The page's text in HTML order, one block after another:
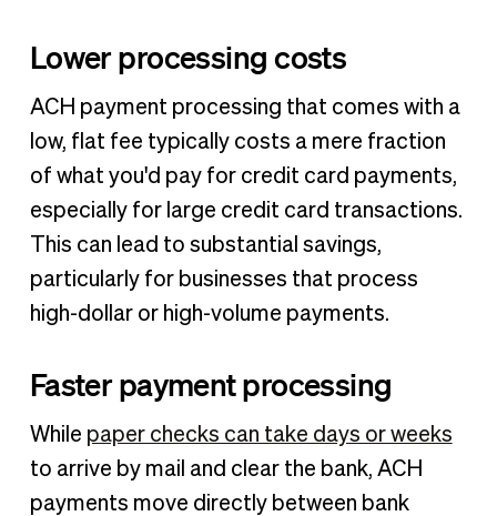
Lower processing costs
ACH payment processing that comes with a
low, flat fee typically costs a mere fraction
of what you'd pay for credit card payments,
especially for large credit card transactions.
This can lead to substantial savings,
particularly for businesses that process
high-dollar or high-volume payments.
Faster payment processing
While paper checks can take days or weeks
to arrive by mail and clear the bank, ACH
payments move directly between bank